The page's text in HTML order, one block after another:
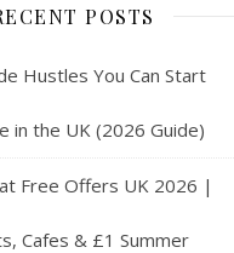
POSTS
Hustles You Can Start
in the UK (2026 Guide)
Free Offers UK 2026 |
Cafes & £1 Summer